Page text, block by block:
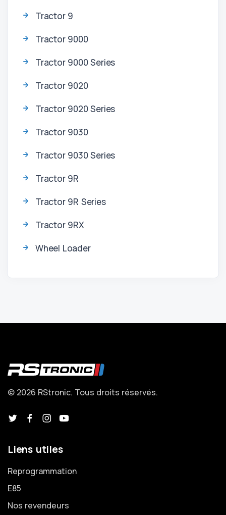
Tractor 9
Tractor 9000
Tractor 9000 Series
Tractor 9020
Tractor 9020 Series
Tractor 9030
Tractor 9030 Series
Tractor 9R
Tractor 9R Series
Tractor 9RX
Wheel Loader
© 2026 RStronic. Tous droits réservés.
Liens utiles
Reprogrammation
E85
Nos revendeurs